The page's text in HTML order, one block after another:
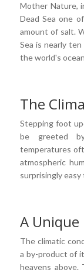
Mother Nature,
Dead Sea one
amount of salt.
Sea is nearly
the world's
The
Stepping foot
be greeted
temperatures
atmospheric
surprisingly
A
The climatic
a by-product of
heavens